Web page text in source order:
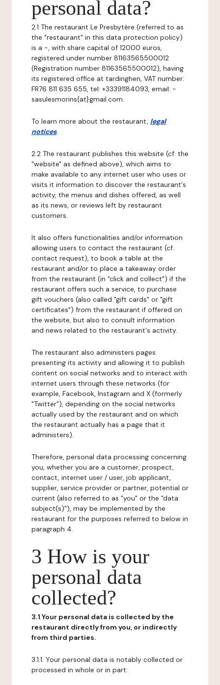
personal data?
2.1 The restaurant Le Presbytère (referred to as
the "restaurant" in this data protection policy)
is a -, with share capital of 12000 euros,
registered under number 81163565500012
(Registration number 81163565500012), having
its registered office at tardinghen, VAT number:
FR76 811 635 655, tel: +33391184093, email: -
sasulesmorins{at}gmail.com.
To learn more about the restaurant, legal
notices.
2.2 The restaurant publishes this website (cf. the
"website" as defined above), which aims to
make available to any internet user who uses or
visits it information to discover the restaurant's
activity, the menus and dishes offered, as well
as its news, or reviews left by restaurant
customers.
It also offers functionalities and/or information
allowing users to contact the restaurant (cf.
contact request), to book a table at the
restaurant and/or to place a takeaway order
from the restaurant (in "click and collect") if the
restaurant offers such a service, to purchase
gift vouchers (also called "gift cards" or "gift
certificates") from the restaurant if offered on
the website, but also to consult information
and news related to the restaurant's activity.
The restaurant also administers pages
presenting its activity and allowing it to publish
content on social networks and to interact with
internet users through these networks (for
example, Facebook, Instagram and X (formerly
"Twitter"), depending on the social networks
actually used by the restaurant and on which
the restaurant actually has a page that it
administers).
Therefore, personal data processing concerning
you, whether you are a customer, prospect,
contact, internet user / user, job applicant,
supplier, service provider or partner, potential or
current (also referred to as "you" or the "data
subject(s)"), may be implemented by the
restaurant for the purposes referred to below in
paragraph 4.
3 How is your
personal data
collected?
3.1 Your personal data is collected by the
restaurant directly from you, or indirectly
from third parties.
3.1.1. Your personal data is notably collected or
processed in whole or in part: